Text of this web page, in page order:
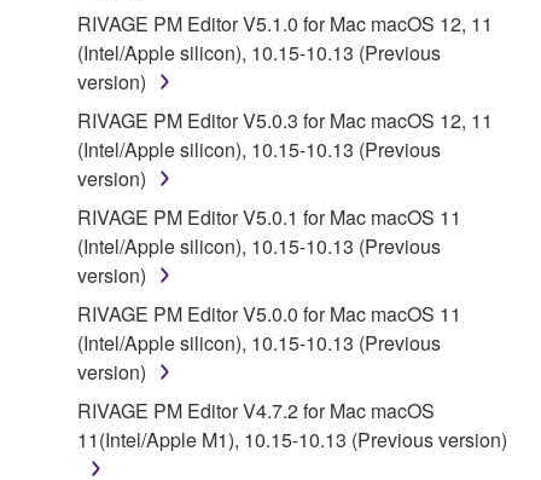
5. LIMITATION OF LIABILITY
YAMAHA'S ENTIRE OBLIGATION HEREUNDER
SHALL BE TO PERMIT USE OF THE SOFTWARE
UNDER THE TERMS HEREOF. IN NO EVENT
SHALL YAMAHA BE LIABLE TO YOU OR ANY
INCLUDING, WITHOUT LIMITATION, ANY DIRECT,
INDIRECT, INCIDENTAL OR CONSEQUENTIAL
DAMAGES, EXPENSES, LOST PROFITS, LOST
DATA OR OTHER DAMAGES ARISING OUT OF
THE USE, MISUSE OR INABILITY TO USE THE
SOFTWARE, EVEN IF YAMAHA OR AN
AUTHORIZED DEALER HAS BEEN ADVISED OF
THE POSSIBILITY OF SUCH DAMAGES. In no
event shall Yamaha's total liability to you for all
RIVAGE PM Editor V5.1.0 for Mac macOS 12, 11
(Intel/Apple silicon), 10.15-10.13 (Previous
version)
RIVAGE PM Editor V5.0.3 for Mac macOS 12, 11
(Intel/Apple silicon), 10.15-10.13 (Previous
version)
RIVAGE PM Editor V5.0.1 for Mac macOS 11
(Intel/Apple silicon), 10.15-10.13 (Previous
version)
RIVAGE PM Editor V5.0.0 for Mac macOS 11
(Intel/Apple silicon), 10.15-10.13 (Previous
version)
RIVAGE PM Editor V4.7.2 for Mac macOS
11(Intel/Apple M1), 10.15-10.13 (Previous version)